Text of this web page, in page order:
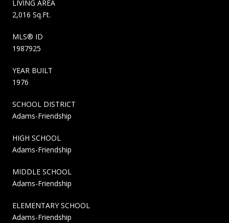
LIVING AREA
2,016 Sq.Ft.
MLS® ID
1987925
YEAR BUILT
1976
SCHOOL DISTRICT
Adams-Friendship
HIGH SCHOOL
Adams-Friendship
MIDDLE SCHOOL
Adams-Friendship
ELEMENTARY SCHOOL
Adams-Friendship